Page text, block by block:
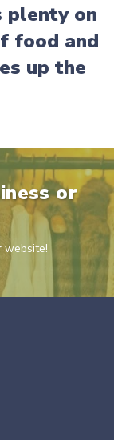
plenty on
food and
up the
or
website!